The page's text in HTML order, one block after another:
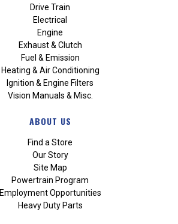
Drive Train
Electrical
Engine
Exhaust & Clutch
Fuel & Emission
Heating & Air Conditioning
Ignition & Engine Filters
Vision Manuals & Misc.
ABOUT US
Find a Store
Our Story
Site Map
Powertrain Program
Employment Opportunities
Heavy Duty Parts